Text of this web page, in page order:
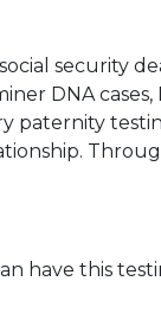
security
DNA cases,
paternity
have this